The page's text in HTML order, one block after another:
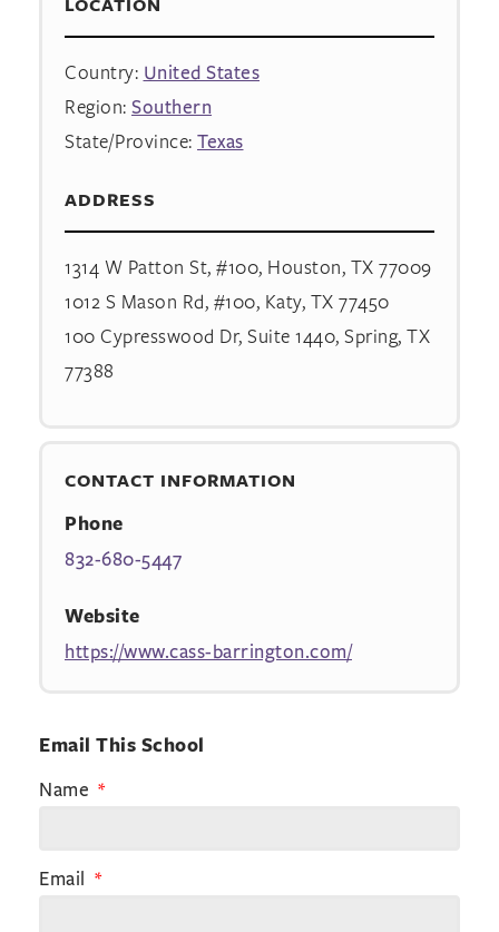
Country: United States
Region: Southern
State/Province: Texas
ADDRESS
1314 W Patton St, #100, Houston, TX 77009
1012 S Mason Rd, #100, Katy, TX 77450
100 Cypresswood Dr, Suite 1440, Spring, TX
77388
CONTACT INFORMATION
Phone
832-680-5447
Website
https://www.cass-barrington.com/
Email This School
Name
Email